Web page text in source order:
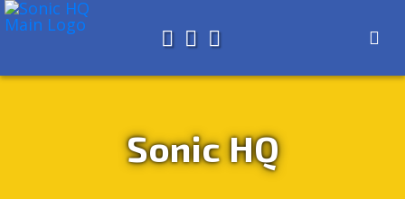
AboutSearch
Store
Sonic HQ